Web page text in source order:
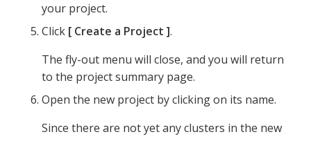
your project.
Click
Create a Project .
The fly-out menu will close, and you will return
to the project summary page.
Open the new project by clicking on its name.
Since there are not yet any clusters in the new